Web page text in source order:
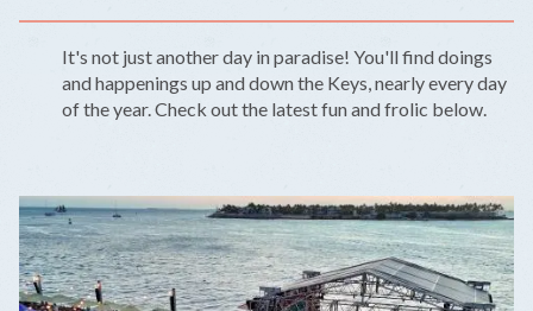
It's not just another day in paradise! You'll find doings
and happenings up and down the Keys, nearly every day
of the year. Check out the latest fun and frolic below.